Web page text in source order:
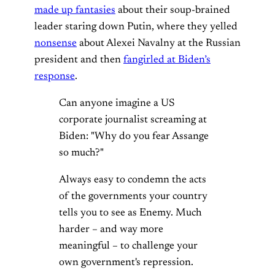
made up fantasies about their soup-brained
leader staring down Putin, where they yelled
nonsense about Alexei Navalny at the Russian
president and then fangirled at Biden’s
response.
Can anyone imagine a US
corporate journalist screaming at
Biden: "Why do you fear Assange
so much?"
Always easy to condemn the acts
of the governments your country
tells you to see as Enemy. Much
harder – and way more
meaningful – to challenge your
own government's repression.